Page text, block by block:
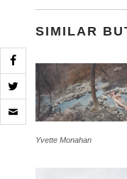
SIMILAR
Yvette Monahan
Click
to
email